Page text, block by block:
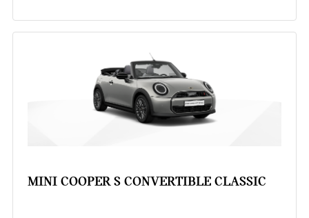
MINI COOPER S CONVERTIBLE CLASSIC